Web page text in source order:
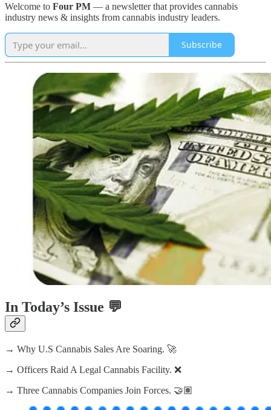
Welcome to Four PM — a newsletter that provides cannabis
industry news & insights from cannabis industry leaders.
Subscribe
In Today’s Issue 💬
→ Why U.S Cannabis Sales Are Soaring. 🚀
→ Officers Raid A Legal Cannabis Facility. ❌
→ Three Cannabis Companies Join Forces. 🤝🏽